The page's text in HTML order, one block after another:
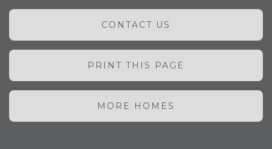
CONTACT US
PRINT THIS PAGE
MORE HOMES